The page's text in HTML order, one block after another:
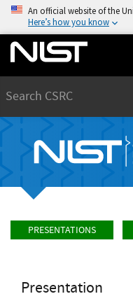
An official website of the
Here’s how you know
PRESENTATIONS
Presentation